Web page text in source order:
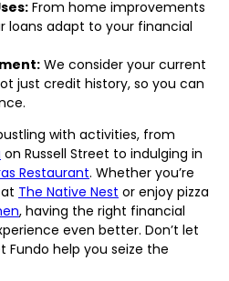
From home improvements
loans adapt to your financial
We consider your current
just credit history, so you can
with activities, from
on Russell Street to indulging in
Restaurant. Whether you’re
The Native Nest or enjoy pizza
, having the right financial
even better. Don’t let
Fundo help you seize the